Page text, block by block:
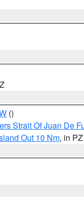
()
Strait Of Juan De
Out 10 Nm, in PZ